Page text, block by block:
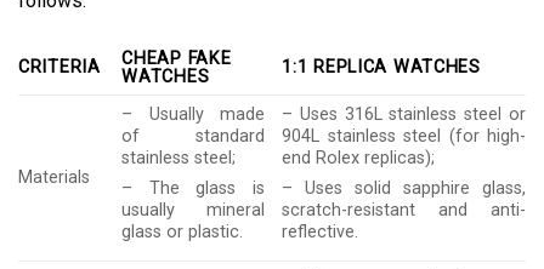
CRITERIA
CHEAP FAKE
WATCHES
1:1 REPLICA WATCHES
Materials
– Usually made
of standard
stainless steel;
– The glass is
usually mineral
glass or plastic.
– Uses 316L stainless steel or
904L stainless steel (for high-
end Rolex replicas);
– Uses solid sapphire glass,
scratch-resistant and anti-
reflective.